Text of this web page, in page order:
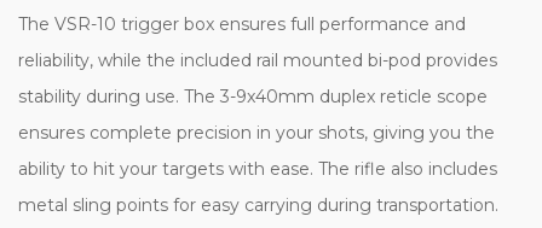
The VSR-10 trigger box ensures full performance and
reliability, while the included rail mounted bi-pod provides
stability during use. The 3-9x40mm duplex reticle scope
ensures complete precision in your shots, giving you the
ability to hit your targets with ease. The rifle also includes
metal sling points for easy carrying during transportation.